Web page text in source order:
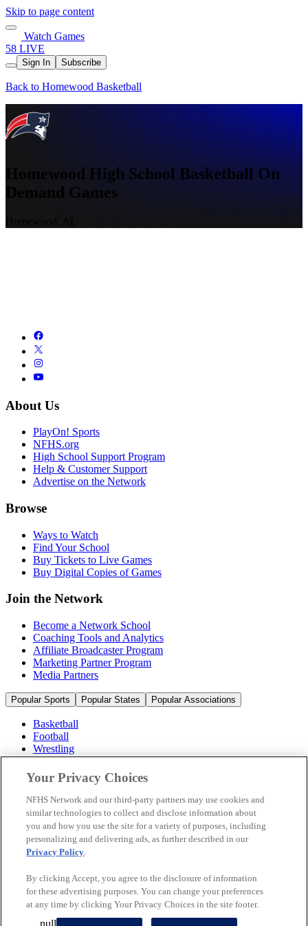
Skip to page content
Watch Games
58 LIVE
Sign In Subscribe
Back to Homewood Basketball
Homewood High School Basketball On
Demand Games
About Us
PlayOn! Sports
NFHS.org
High School Support Program
Help & Customer Support
Advertise on the Network
Browse
Ways to Watch
Find Your School
Buy Tickets to Live Games
Buy Digital Copies of Games
Join the Network
Become a Network School
Coaching Tools and Analytics
Affiliate Broadcaster Program
Marketing Partner Program
Media Partners
Popular Sports Popular States Popular Associations
Basketball
Football
Wrestling
Volleyball
Soccer
Cheerleading & Dance
Ice Hockey
Baseball
Popular Sports
Popular States
© 2026 NFHS Network LLC
California Privacy Rights
Privacy Policy
Your Privacy Choices
NFHS Network and our third-party partners may use cookies and
similar technologies to collect and disclose information about
you and how you use the site for a variety of purposes, including
personalizing and delivering ads, as further described in our
Privacy Policy.
By clicking Accept, you agree to the disclosure of information
for these advertising purposes. You can change your preferences
at any time by clicking Your Privacy Choices in the site footer.
null